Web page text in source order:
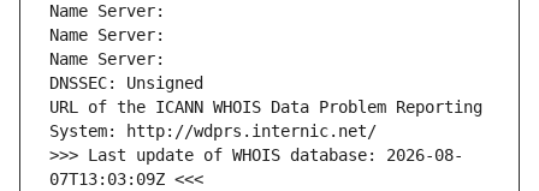
Name Server:
Name Server:
Name Server:
DNSSEC: Unsigned
URL of the ICANN WHOIS Data Problem Reporting
System: http://wdprs.internic.net/
>>> Last update of WHOIS database: 2026-08-
07T13:03:09Z <<<